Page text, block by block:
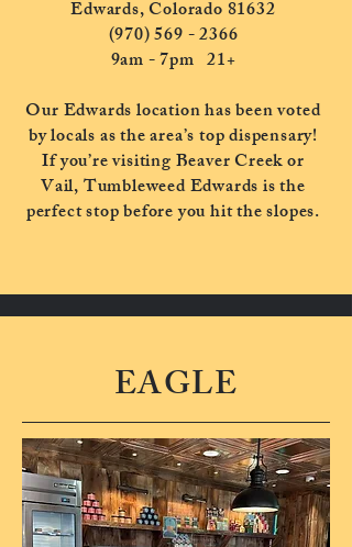
Edwards, Colorado 81632
(970) 569 - 2366
9am - 7pm 21+
Our Edwards location has been voted
by locals as the area’s top dispensary!
If you’re visiting Beaver Creek or
Vail, Tumbleweed Edwards is the
perfect stop before you hit the slopes.
EAGLE